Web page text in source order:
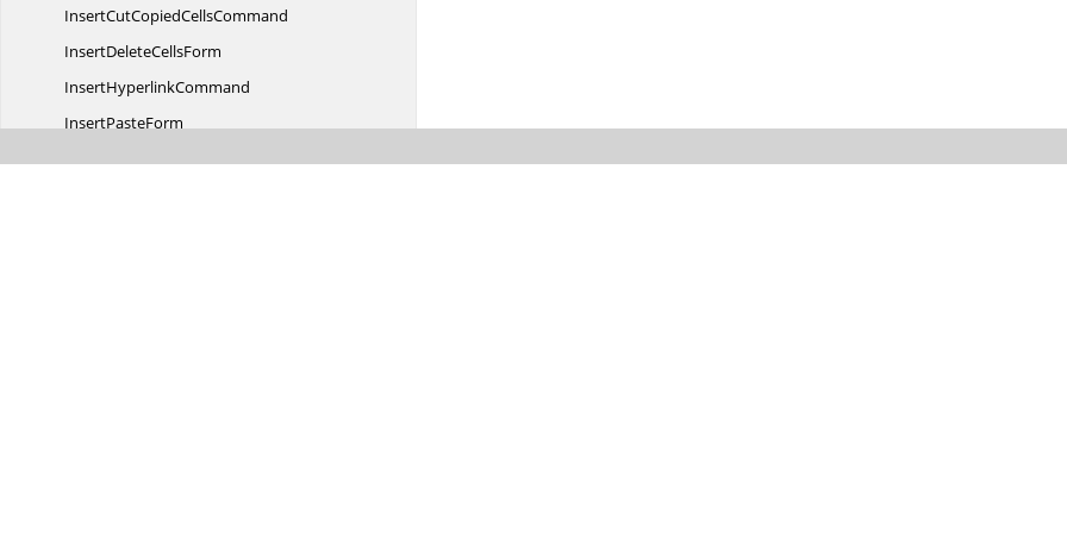
InsertCutCopiedCellsCommand
InsertDeleteCellsForm
InsertHyperlinkCommand
InsertPasteForm